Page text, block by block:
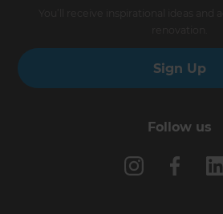
Sign Up
Follow us